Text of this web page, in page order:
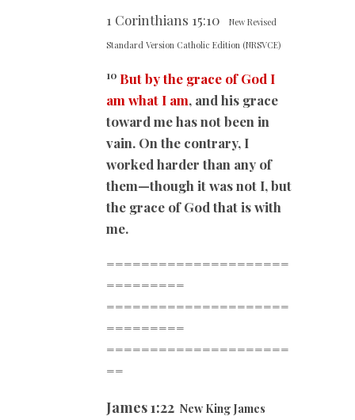
1 Corinthians 15:10
New Revised
Standard Version Catholic Edition (NRSVCE)
10 But by the grace of God I
am what I am, and his grace
toward me has not been in
vain. On the contrary, I
worked harder than any of
them—though it was not I, but
the grace of God that is with
me.
=====================
=========
=====================
=========
=====================
==
James1:22 New King James